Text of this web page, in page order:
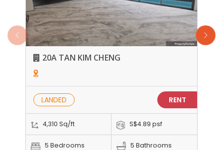
20A TAN KIM CHENG
LANDED RENT
4,310 Sq/ft S$4.89 psf
5 Bedrooms 5 Bathrooms